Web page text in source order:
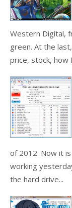
Western Digital,
green. At the
price, stock, how
of 2012. Now it
working
the hard drive...